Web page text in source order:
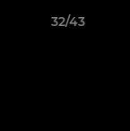
32/43